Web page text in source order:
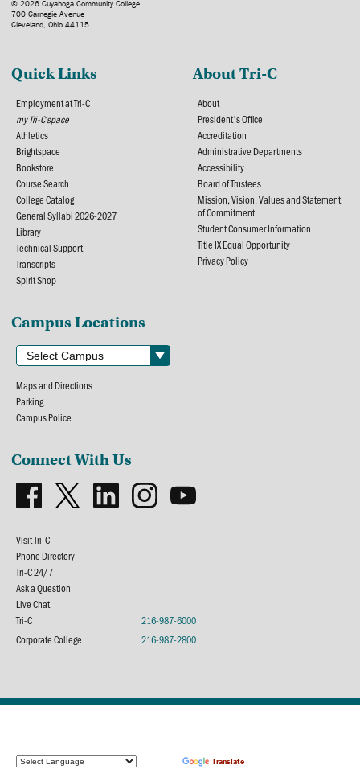
Translate
© 2026 Cuyahoga Community College
700 Carnegie Avenue
Cleveland, Ohio 44115
Quick Links
Employment at Tri-C
my Tri-C space
Athletics
Brightspace
Bookstore
Course Search
College Catalog
General Syllabi 2026-2027
Library
Technical Support
Transcripts
Spirit Shop
About Tri-C
About
President's Office
Accreditation
Administrative Departments
Accessibility
Board of Trustees
Mission, Vision, Values and Statement
of Commitment
Student Consumer Information
Title IX Equal Opportunity
Privacy Policy
Campus Locations
Maps and Directions
Parking
Campus Police
Connect With Us
Visit Tri-C
Phone Directory
Tri-C 24/7
Ask a Question
Live Chat
Tri-C
216-987-6000
Corporate College
216-987-2800